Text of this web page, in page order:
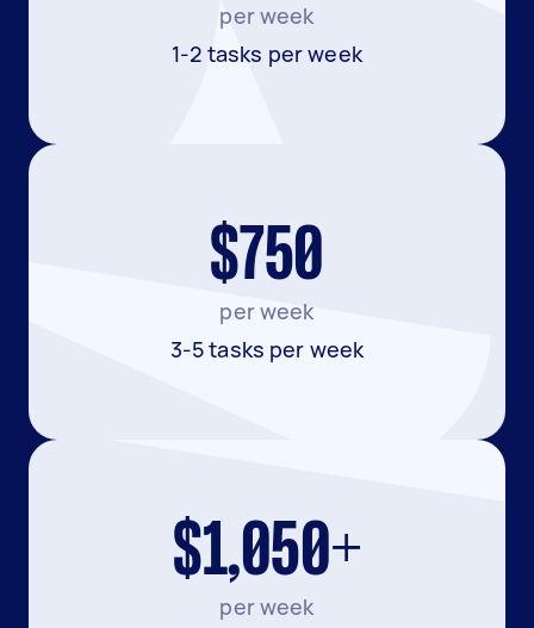
per week
1-2 tasks per week
$750
per week
3-5 tasks per week
$1,050+
per week